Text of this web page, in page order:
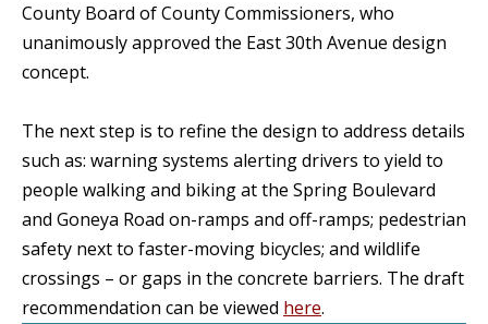
County Board of County Commissioners, who
unanimously approved the East 30th Avenue design
concept.
The next step is to refine the design to address details
such as: warning systems alerting drivers to yield to
people walking and biking at the Spring Boulevard
and Goneya Road on-ramps and off-ramps; pedestrian
safety next to faster-moving bicycles; and wildlife
crossings – or gaps in the concrete barriers. The draft
recommendation can be viewed here.